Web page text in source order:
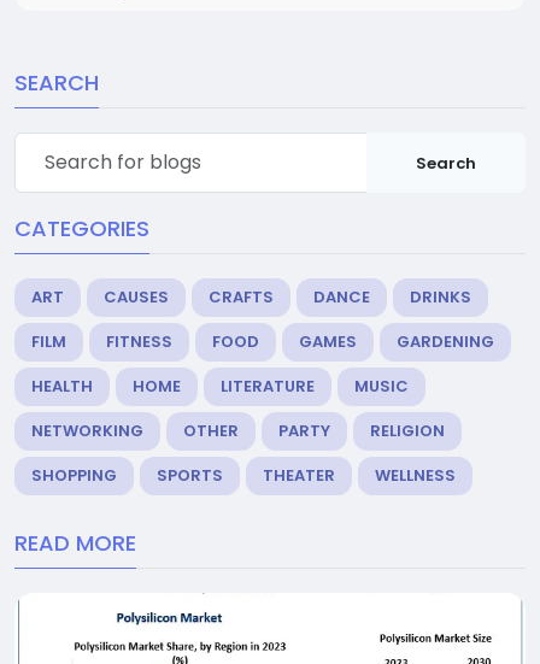
SEARCH
Search
CATEGORIES
ART CAUSES CRAFTS DANCE
DRINKS
FILM
FITNESS FOOD GAMES
GARDENING
HEALTH
HOME LITERATURE
MUSIC
NETWORKING
OTHER PARTY
RELIGION
SHOPPING
SPORTS THEATER WELLNESS
READ MORE